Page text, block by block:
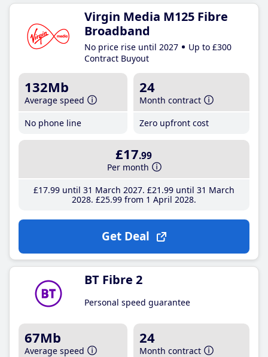
Virgin Media M125 Fibre
Broadband
No price rise until 2027
Up to £300
Contract Buyout
132Mb
Average speed
No phone line
24
Month contract
Zero upfront cost
£17.99
Per month
£17.99until 31 March 2027 £21 .99until 31 March
2028 £25.99from 1 April 2028
Get Deal
BT Fibre 2
Personal speed guarantee
67Mb
Average speed
24
Month contract